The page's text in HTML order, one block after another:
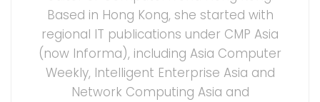
Based in Hong Kong, she started with
regional IT publications under CMP Asia
(now Informa), including Asia Computer
Weekly, Intelligent Enterprise Asia and
Network Computing Asia and